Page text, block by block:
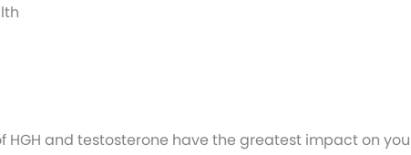
and testosterone have the greatest impact on